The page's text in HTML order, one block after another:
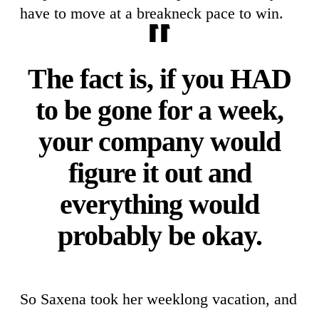
have to move at a breakneck pace to win.
The fact is, if you HAD
to be gone for a week,
your company would
figure it out and
everything would
probably be okay.
So Saxena took her weeklong vacation, and